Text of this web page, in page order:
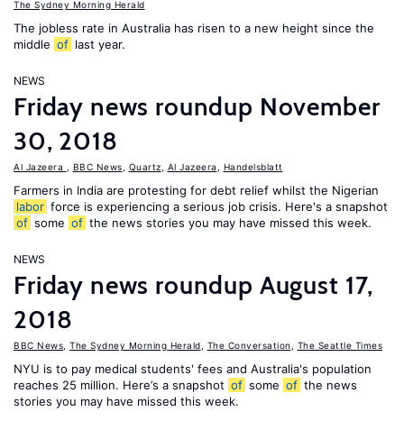
The Sydney Morning Herald
The jobless rate in Australia has risen to a new height since the
middle of last year.
NEWS
Friday news roundup November
30, 2018
Al Jazeera BBC News Quartz Al Jazeera Handelsblatt
Farmers in India are protesting for debt relief whilst the Nigerian
labor force is experiencing a serious job crisis. Here's a snapshot
of some of the news stories you may have missed this week.
NEWS
Friday news roundup August 17,
2018
BBC News The Sydney Morning Herald The Conversation The Seattle Times
NYU is to pay medical students' fees and Australia's population
reaches 25 million. Here’s a snapshot of some of the news
stories you may have missed this week.